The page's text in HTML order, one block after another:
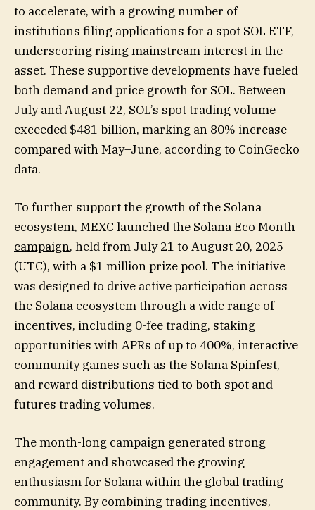
to accelerate, with a growing number of
institutions filing applications for a spot SOL ETF,
underscoring rising mainstream interest in the
asset. These supportive developments have fueled
both demand and price growth for SOL. Between
July and August 22, SOL’s spot trading volume
exceeded $481 billion, marking an 80% increase
compared with May–June, according to CoinGecko
data.
To further support the growth of the Solana
ecosystem, MEXC launched the Solana Eco Month
campaign, held from July 21 to August 20, 2025
(UTC), with a $1 million prize pool. The initiative
was designed to drive active participation across
the Solana ecosystem through a wide range of
incentives, including 0-fee trading, staking
opportunities with APRs of up to 400%, interactive
community games such as the Solana Spinfest,
and reward distributions tied to both spot and
futures trading volumes.
The month-long campaign generated strong
engagement and showcased the growing
enthusiasm for Solana within the global trading
community. By combining trading incentives,